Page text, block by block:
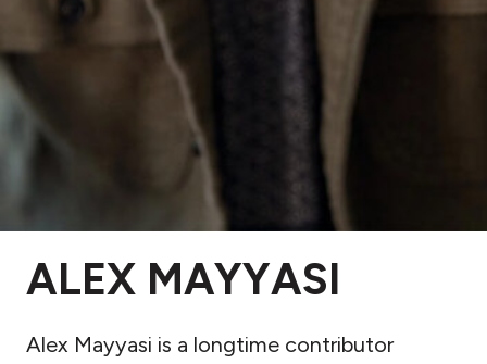
ALEX MAYYASI
Alex Mayyasi is a longtime contributor